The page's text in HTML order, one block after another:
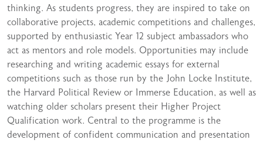
thinking. As students progress, they are inspired to take on
collaborative projects, academic competitions and challenges,
supported by enthusiastic Year 12 subject ambassadors who
act as mentors and role models. Opportunities may include
researching and writing academic essays for external
competitions such as those run by the John Locke Institute,
the Harvard Political Review or Immerse Education, as well as
watching older scholars present their Higher Project
Qualification work. Central to the programme is the
development of confident communication and presentation